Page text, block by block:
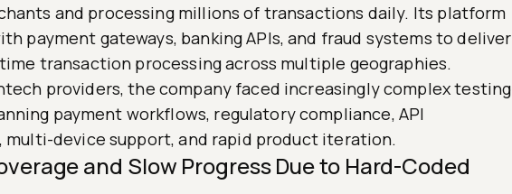
and processing millions of transactions daily. Its platform
payment gateways, banking APIs, and fraud systems to deliver
transaction processing across multiple geographies.
providers, the company faced increasingly complex testing
payment workflows, regulatory compliance, API
multi-device support, and rapid product iteration.
and Slow Progress Due to Hard-Coded